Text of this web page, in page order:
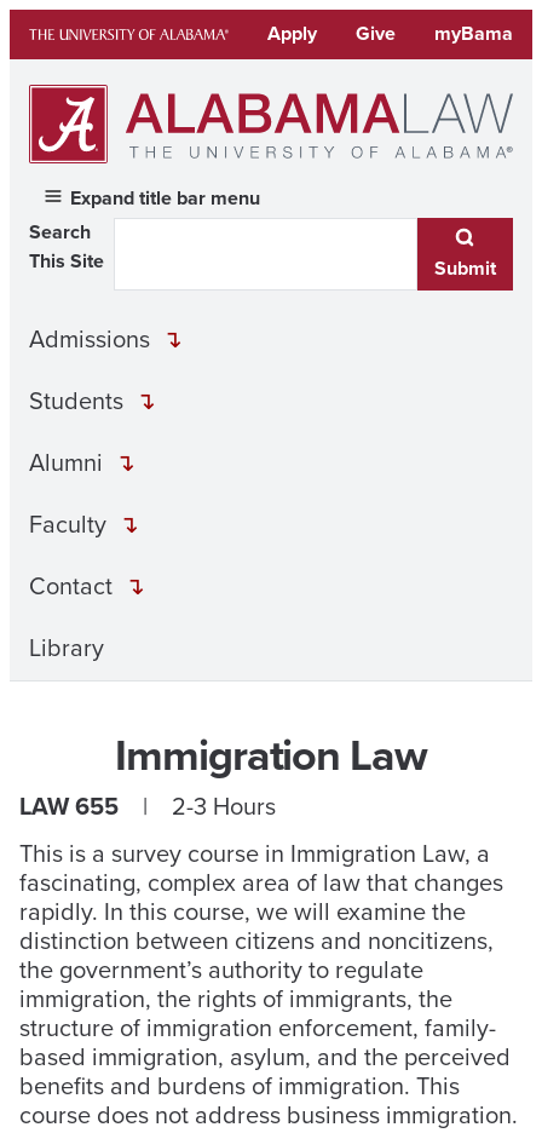
content
Apply Give myBama
Expand title bar menu
Search
This Site
Submit
Admissions
Students
Alumni
Faculty
Contact
Library
Immigration Law
LAW 655 | 2-3 Hours
This is a survey course in Immigration Law, a
fascinating, complex area of law that changes
rapidly. In this course, we will examine the
distinction between citizens and noncitizens,
the government’s authority to regulate
immigration, the rights of immigrants, the
structure of immigration enforcement, family-
based immigration, asylum, and the perceived
benefits and burdens of immigration. This
course does not address business immigration.